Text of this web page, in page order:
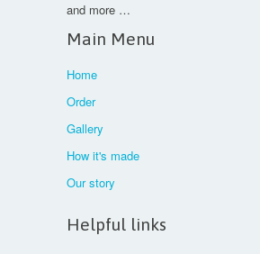
and more …
Main Menu
Home
Order
Gallery
How it's made
Our story
Helpful links